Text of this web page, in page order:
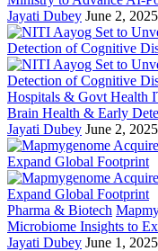
Jayati Dubey June 2, 2025
Hospitals & Govt Health
Brain Health & Early
Jayati Dubey June 2, 2025
Pharma & Biotech
Microbiome Insights to
Jayati Dubey June 1, 2025